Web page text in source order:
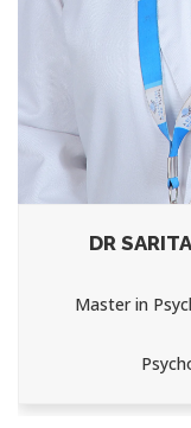
DR
Master in